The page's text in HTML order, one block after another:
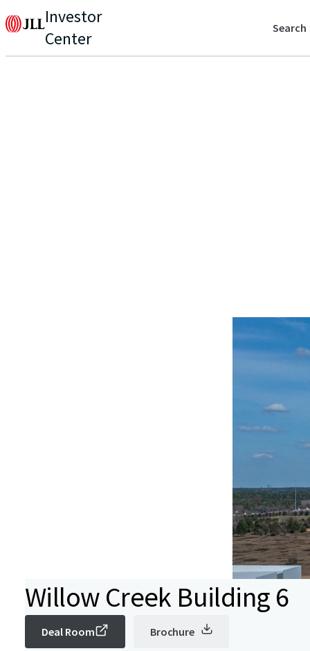
Investor
Center
Search
Willow Creek Building 6
Deal Room Brochure